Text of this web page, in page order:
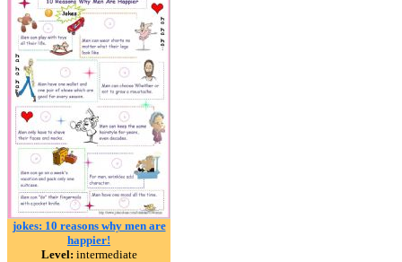
jokes: 10 reasons why men are
happier!
Level: intermediate